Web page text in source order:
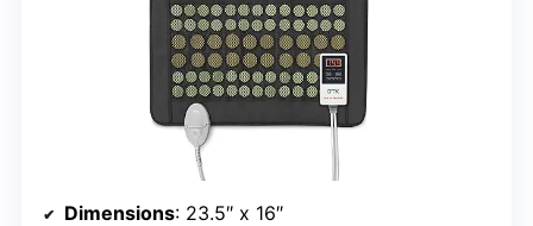
Dimensions: 23.5″ x 16″